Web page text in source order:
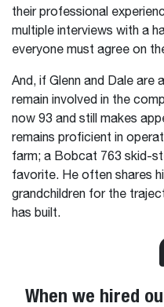
their professional
multiple interviews with a
everyone must agree on
And, if Glenn and Dale are
remain involved in the
now 93 and still makes
remains proficient in
farm; a Bobcat 763 skid-
favorite. He often shares
grandchildren for the
has built.
When we hired